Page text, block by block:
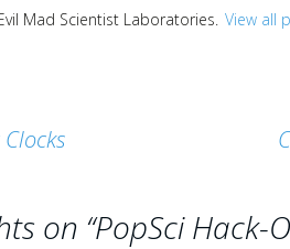
Mad Scientist Laboratories. View all
Clocks
on “PopSci Hack-